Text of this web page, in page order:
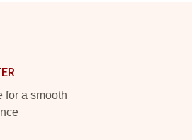
for a smooth